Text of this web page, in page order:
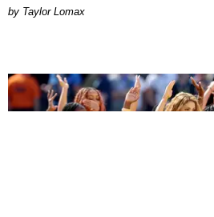
by Taylor Lomax